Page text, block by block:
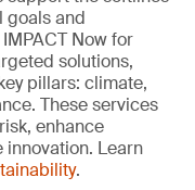
goals and
Now for
solutions,
pillars: climate,
These services
enhance
Learn
.